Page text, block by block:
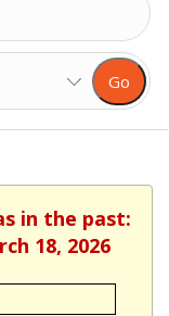
Go
in the past:
18, 2026